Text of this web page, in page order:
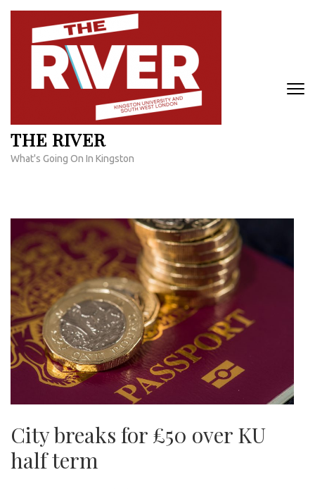
Skip
content
THE RIVER
What's Going On In Kingston
City breaks for £50 over KU
half term